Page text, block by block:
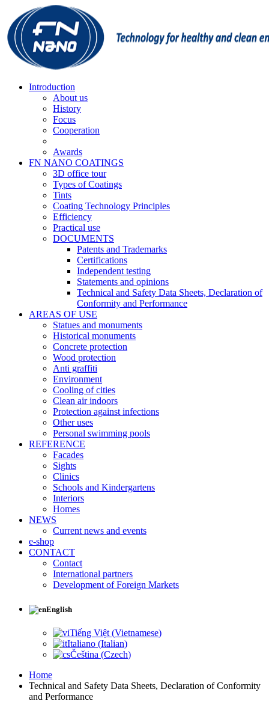
Introduction
About us
History
Focus
Cooperation
Awards
FN NANO COATINGS
3D office tour
Types of Coatings
Tints
Coating Technology Principles
Efficiency
Practical use
DOCUMENTS
Patents and Trademarks
Certifications
Independent testing
Statements and opinions
Technical and Safety Data Sheets, Declaration of
Conformity and Performance
AREAS OF USE
Statues and monuments
Historical monuments
Concrete protection
Wood protection
Anti graffiti
Environment
Cooling of cities
Clean air indoors
Protection against infections
Other uses
Personal swimming pools
REFERENCE
Facades
Sights
Clinics
Schools and Kindergartens
Interiors
Homes
NEWS
Current news and events
e-shop
CONTACT
Contact
International partners
Development of Foreign Markets
English
Tiếng Việt (Vietnamese)
Italiano (Italian)
Čeština (Czech)
Home
Technical and Safety Data Sheets, Declaration of Conformity
and Performance